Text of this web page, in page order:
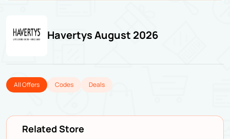
Havertys August 2026
All Offers Codes Deals
Related Store